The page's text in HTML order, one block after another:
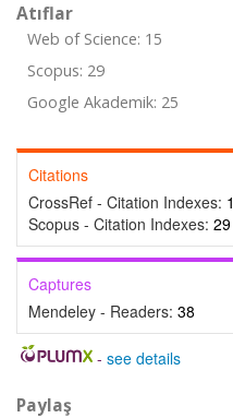
Atıflar
Web of Science: 15
Scopus: 29
Google Akademik: 25
Citations
CrossRef - Citation Indexes: 1
Scopus - Citation Indexes: 29
Captures
Mendeley - Readers: 38
- see details
Paylaş